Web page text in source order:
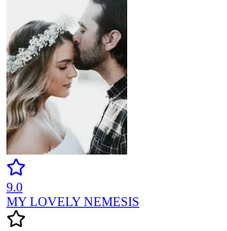
9.0
MY LOVELY NEMESIS